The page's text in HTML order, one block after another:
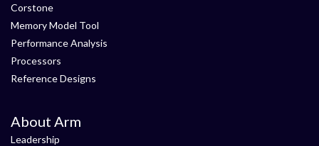
Corstone
Memory Model Tool
Performance Analysis
Processors
Reference Designs
About Arm
Leadership